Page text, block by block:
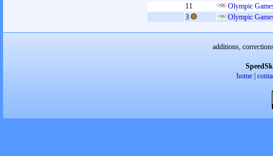
11
Olympic
3
Olympic
additions,
home